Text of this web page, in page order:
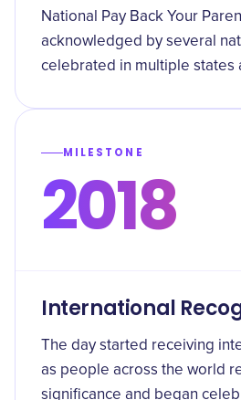
National Pay Back Your
acknowledged by several
celebrated in multiple states
MILESTONE
2018
International
The day started receiving
as people across the world
significance and began